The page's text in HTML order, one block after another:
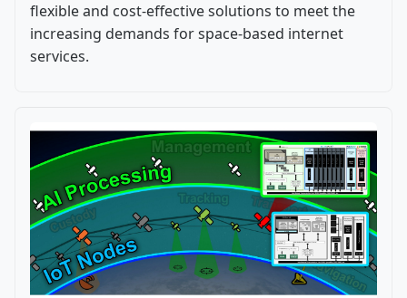
flexible and cost-effective solutions to meet the
increasing demands for space-based internet
services.